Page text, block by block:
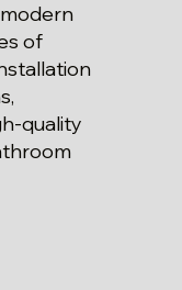
of
quality